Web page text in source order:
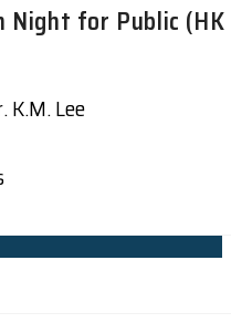
Night for Public (HK
K.M. Lee